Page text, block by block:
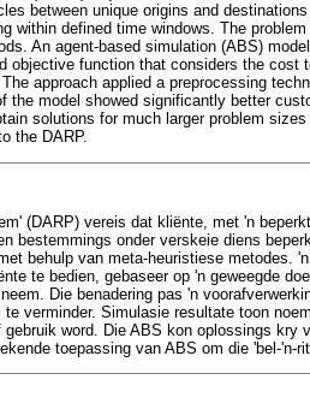
between unique origins and
within defined time windows. The
An agent-based simulation (ABS)
objective function that considers the
approach applied a preprocessing
the model showed significantly better
solutions for much larger problem
the DARP.
(DARP) vereis dat kliënte, met 'n
bestemmings onder verskeie diens
behulp van meta-heuristiese metodes.
te bedien, gebaseer op 'n geweegde
Die benadering pas 'n
verminder. Simulasie resultate toon
word. Die ABS kon oplossings
toepassing van ABS om die 'bel-'n-